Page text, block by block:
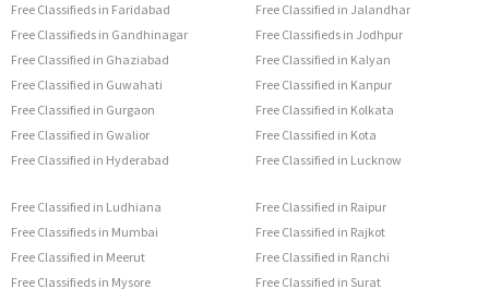
Free Classifieds in Faridabad
Free Classifieds in Gandhinagar
Free Classified in Ghaziabad
Free Classified in Guwahati
Free Classified in Gurgaon
Free Classified in Gwalior
Free Classified in Hyderabad
Free Classified in Jalandhar
Free Classifieds in Jodhpur
Free Classified in Kalyan
Free Classified in Kanpur
Free Classified in Kolkata
Free Classified in Kota
Free Classified in Lucknow
Free Classified in Ludhiana
Free Classifieds in Mumbai
Free Classified in Meerut
Free Classifieds in Mysore
Free Classified in Raipur
Free Classified in Rajkot
Free Classified in Ranchi
Free Classified in Surat